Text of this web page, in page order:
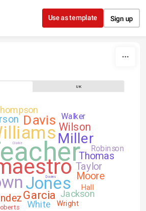
Skip to content
Use as template Sign up
UK
Jones
Miller
Davis
Garcia
Wilson
Taylor
Thomas
Moore
Jackson
White
Robinson
Walker
Hall
Wright
Clarke
Davies